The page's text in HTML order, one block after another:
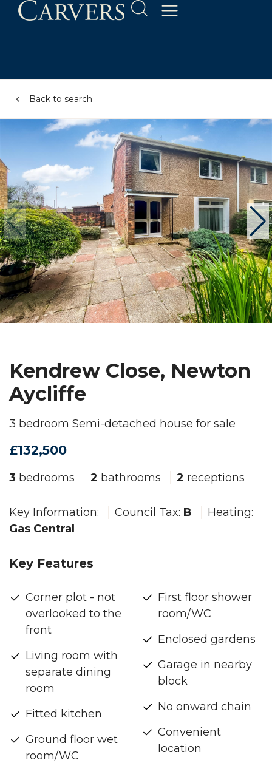
Back to search
Kendrew Close, Newton
Aycliffe
3 bedroom Semi-detached house for sale
£132,500
3 bedrooms 2 bathrooms 2 receptions
Key Information: Council Tax: B
Heating:
Gas Central
Key Features
Corner plot - not
overlooked to the
front
Living room with
separate dining
room
Fitted kitchen
Ground floor wet
room/WC
First floor shower
room/WC
Enclosed gardens
Garage in nearby
block
No onward chain
Convenient
location